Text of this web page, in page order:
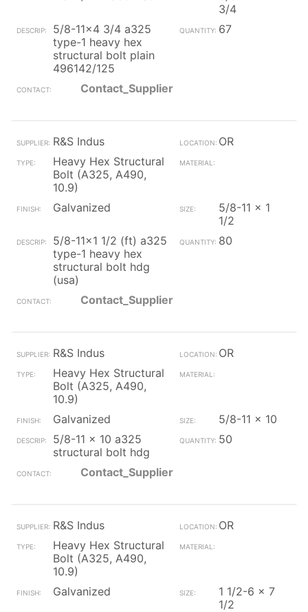
3/4
5/8-11x4 3/4 a325
type-1 heavy hex
structural bolt plain
496142/125
67
Contact_Supplier
R&S Indus
OR
Heavy Hex Structural
Bolt (A325, A490,
10.9)
Galvanized
5/8-11 x 1
1/2
5/8-11x1 1/2 (ft) a325
type-1 heavy hex
structural bolt hdg
(usa)
80
Contact_Supplier
R&S Indus
OR
Heavy Hex Structural
Bolt (A325, A490,
10.9)
Galvanized
5/8-11 x 10
5/8-11 x 10 a325
structural bolt hdg
50
Contact_Supplier
R&S Indus
OR
Heavy Hex Structural
Bolt (A325, A490,
10.9)
Galvanized
1 1/2-6 x 7
1/2